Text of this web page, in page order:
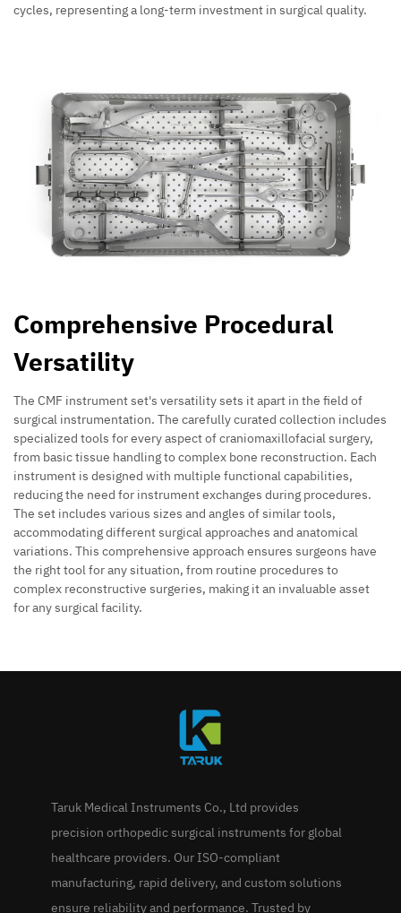
cycles, representing a long-term investment in surgical quality.
Comprehensive Procedural
Versatility
The CMF instrument set's versatility sets it apart in the field of
surgical instrumentation. The carefully curated collection includes
specialized tools for every aspect of craniomaxillofacial surgery,
from basic tissue handling to complex bone reconstruction. Each
instrument is designed with multiple functional capabilities,
reducing the need for instrument exchanges during procedures.
The set includes various sizes and angles of similar tools,
accommodating different surgical approaches and anatomical
variations. This comprehensive approach ensures surgeons have
the right tool for any situation, from routine procedures to
complex reconstructive surgeries, making it an invaluable asset
for any surgical facility.
Taruk Medical Instruments Co., Ltd provides
precision orthopedic surgical instruments for global
healthcare providers. Our ISO-compliant
manufacturing, rapid delivery, and custom solutions
ensure reliability and performance. Trusted by